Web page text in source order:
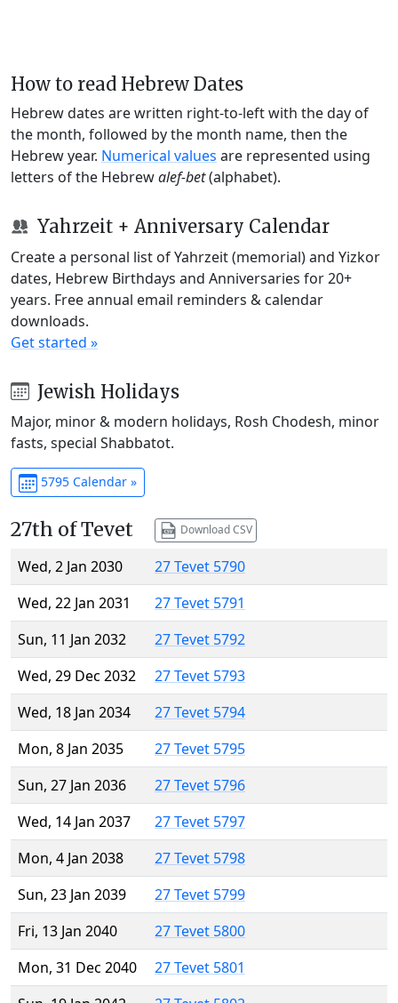
How to read Hebrew Dates
Hebrew dates are written right-to-left with the day of
the month, followed by the month name, then the
Hebrew year. Numerical values are represented using
letters of the Hebrewalef-bet(alphabet).
Yahrzeit + Anniversary Calendar
Create a personal list of Yahrzeit (memorial) and Yizkor
dates, Hebrew Birthdays and Anniversaries for 20+
years. Free annual email reminders & calendar
downloads.
Get started »
Jewish Holidays
Major, minor & modern holidays, Rosh Chodesh, minor
fasts, special Shabbatot.
5795 Calendar »
27th of Tevet Download CSV
Wed, 2 Jan 2030
27 Tevet 5790
Wed, 22 Jan 2031
27 Tevet 5791
Sun, 11 Jan 2032
27 Tevet 5792
Wed, 29 Dec 2032
27 Tevet 5793
Wed, 18 Jan 2034
27 Tevet 5794
Mon, 8 Jan 2035
27 Tevet 5795
Sun, 27 Jan 2036
27 Tevet 5796
Wed, 14 Jan 2037
27 Tevet 5797
Mon, 4 Jan 2038
27 Tevet 5798
Sun, 23 Jan 2039
27 Tevet 5799
Fri, 13 Jan 2040
27 Tevet 5800
Mon, 31 Dec 2040
27 Tevet 5801